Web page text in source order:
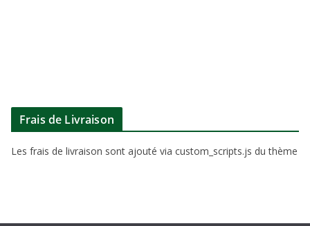
Frais de Livraison
Les frais de livraison sont ajouté via custom_scripts.js du thème